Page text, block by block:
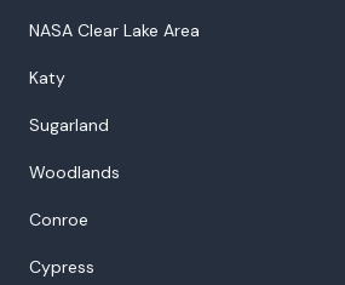
NASA Clear Lake Area
Katy
Sugarland
Woodlands
Conroe
Cypress